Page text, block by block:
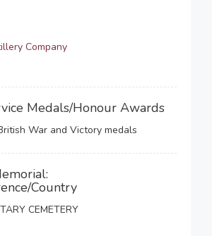
Company
Medals/Honour Awards
War and Victory medals
Country
CEMETERY